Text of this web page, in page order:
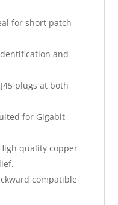
for short patch
and
plugs at both
for Gigabit
quality copper
compatible